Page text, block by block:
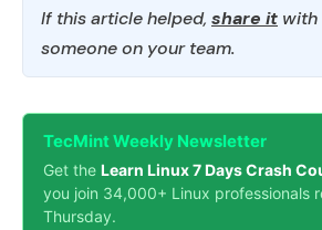
If this article helped, share it with
someone on your team.
TecMint Weekly Newsletter
Get the Learn Linux 7 Days Crash
you join 34,000+ Linux professionals
Thursday.